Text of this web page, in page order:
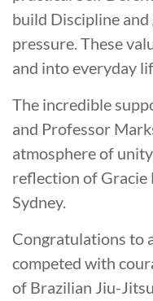
build Discipline
pressure. These
and into everyday
The incredible
and Professor
atmosphere of
reflection of
Sydney.
Congratulations to
competed with
of Brazilian Jiu-